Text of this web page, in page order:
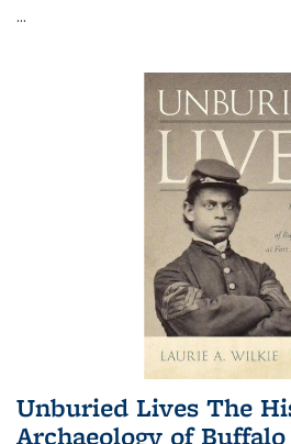
...
Unburied Lives The
Archaeology of